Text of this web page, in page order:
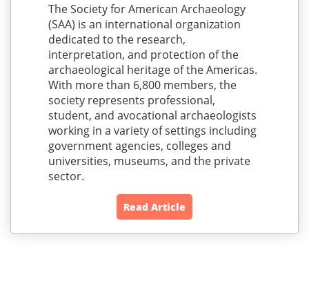
The Society for American Archaeology
(SAA) is an international organization
dedicated to the research,
interpretation, and protection of the
archaeological heritage of the Americas.
With more than 6,800 members, the
society represents professional,
student, and avocational archaeologists
working in a variety of settings including
government agencies, colleges and
universities, museums, and the private
sector.
Read Article